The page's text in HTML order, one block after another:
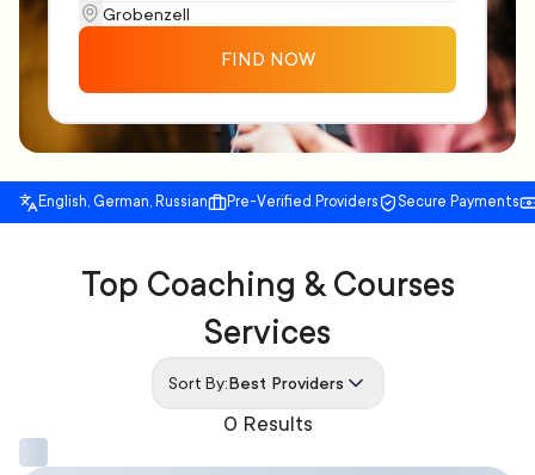
FIND NOW
English, German, Russian Pre-Verified Providers Secure Payments
0 Results
Top Coaching & Courses
Services
Sort By:Best Providers